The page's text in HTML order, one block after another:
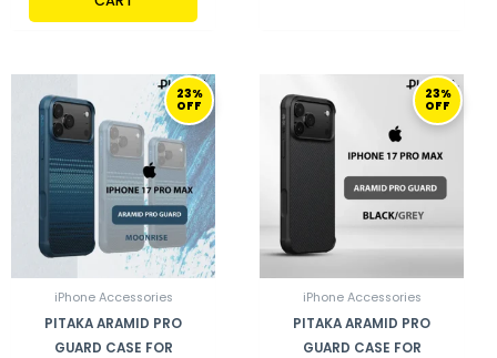
23%
OFF
iPhone Accessories
PITAKA ARAMID PRO
GUARD CASE FOR
ORIGINAL
WAS:
349,00 ر.ق.
CURRENT
PRICE
IS:
23%
OFF
iPhone Accessories
PITAKA ARAMID PRO
GUARD CASE FOR
ORIGINAL
349,00 ر.ق.
CURRENT
PRICE
IS: